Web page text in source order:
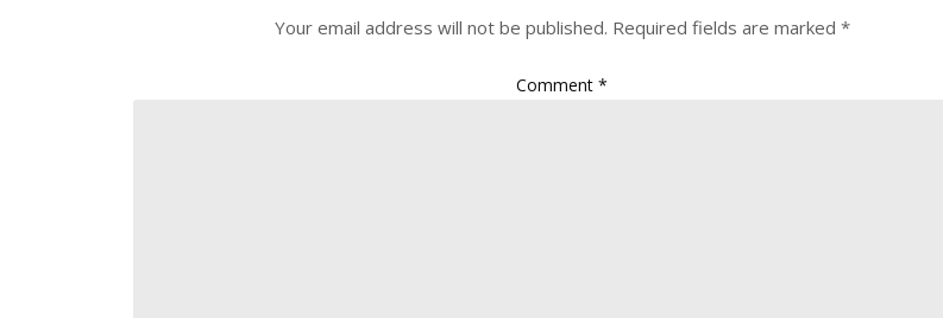
Your email address will not be published. Required fields are marked *
Comment*